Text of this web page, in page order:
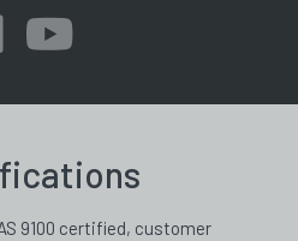
9100 certified, customer